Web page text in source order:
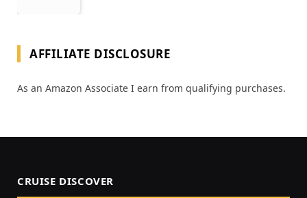
AFFILIATE DISCLOSURE
As an Amazon Associate I earn from qualifying purchases.
CRUISE DISCOVER